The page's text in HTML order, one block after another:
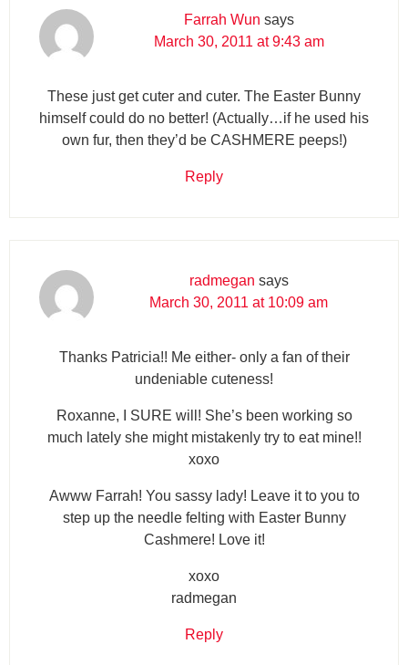
Farrah Wun says
March 30, 2011 at 9:43 am
These just get cuter and cuter. The Easter Bunny
himself could do no better! (Actually…if he used his
own fur, then they’d be CASHMERE peeps!)
Reply
radmegan says
March 30, 2011 at 10:09 am
Thanks Patricia!! Me either- only a fan of their
undeniable cuteness!
Roxanne, I SURE will! She’s been working so
much lately she might mistakenly try to eat mine!!
xoxo
Awww Farrah! You sassy lady! Leave it to you to
step up the needle felting with Easter Bunny
Cashmere! Love it!
xoxo
radmegan
Reply